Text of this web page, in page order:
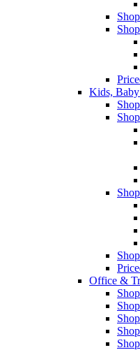
Kids,
Office &